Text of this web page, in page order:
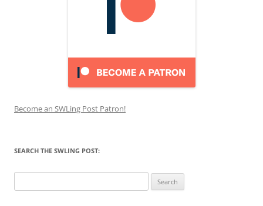
Become an SWLing Post Patron!
SEARCH THE SWLING POST:
for: